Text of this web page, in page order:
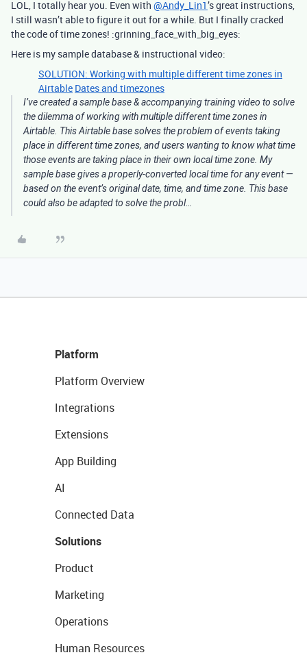
LOL, I totally hear you. Even with @Andy_Lin1’s great instructions,
I still wasn’t able to figure it out for a while. But I finally cracked
the code of time zones! :grinning_face_with_big_eyes:
Here is my sample database & instructional video:
SOLUTION: Working with multiple different time zones in
Airtable Dates and timezones
I’ve created a sample base & accompanying training video to solve
the dilemma of working with multiple different time zones in
Airtable. This Airtable base solves the problem of events taking
place in different time zones, and users wanting to know what time
those events are taking place in their own local time zone. My
sample base gives a properly-converted local time for any event —
based on the event’s original date, time, and time zone. This base
could also be adapted to solve the probl…
Platform
Platform Overview
Integrations
Extensions
App Building
AI
Connected Data
Solutions
Product
Marketing
Operations
Human Resources